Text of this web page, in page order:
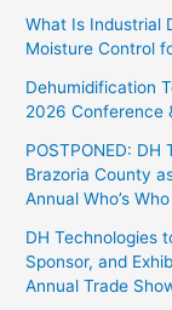
What Is Industrial
Moisture Control
Dehumidification
2026 Conference
POSTPONED:
Brazoria County
Annual Who’s
DH Technologies
Sponsor, and
Annual Trade